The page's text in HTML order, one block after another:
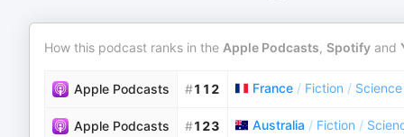
How this podcast ranks in the Apple Podcasts, Spotify and
Apple Podcasts #112 France / Fiction /
Apple Podcasts #123 Australia / Fiction /